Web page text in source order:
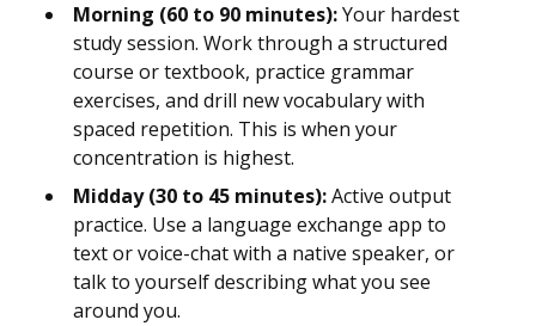
Morning (60 to 90 minutes):Your hardest
study session. Work through a structured
course or textbook, practice grammar
exercises, and drill new vocabulary with
spaced repetition. This is when your
concentration is highest.
Midday (30 to 45 minutes):Active output
practice. Use a language exchange app to
text or voice-chat with a native speaker, or
talk to yourself describing what you see
around you.